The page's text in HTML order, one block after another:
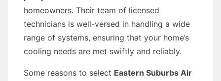
homeowners. Their team of licensed
technicians is well-versed in handling a wide
range of systems, ensuring that your home’s
cooling needs are met swiftly and reliably.
Some reasons to select Eastern Suburbs Air